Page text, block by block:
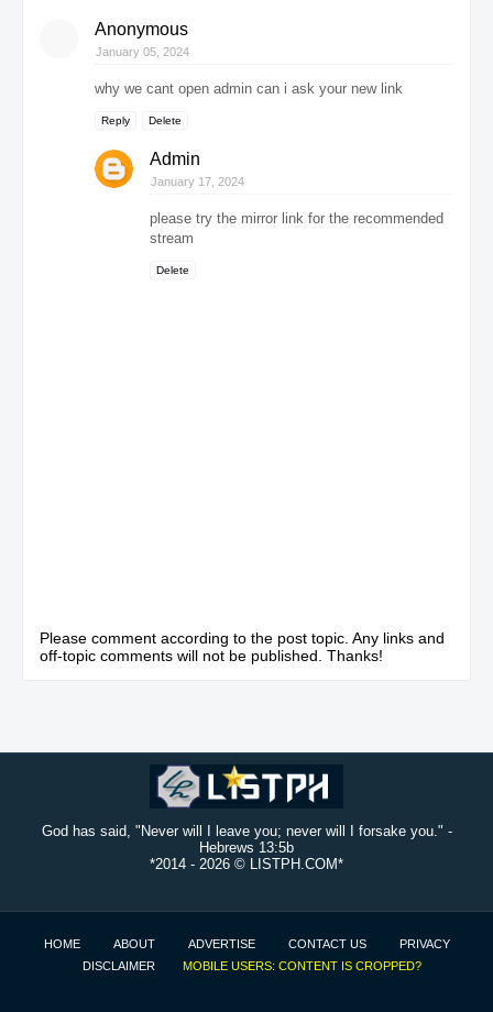
Anonymous
January 05, 2024
why we cant open admin can i ask your new link
Reply Delete
Admin
January 17, 2024
please try the mirror link for the recommended
stream
Delete
Please comment according to the post topic. Any links and
off-topic comments will not be published. Thanks!
God has said, "Never will I leave you; never will I forsake you." -
Hebrews 13:5b
*2014 - 2026 © LISTPH.COM*
HOME ABOUT ADVERTISE CONTACT US
PRIVACY
DISCLAIMER
MOBILE USERS: CONTENT IS CROPPED?